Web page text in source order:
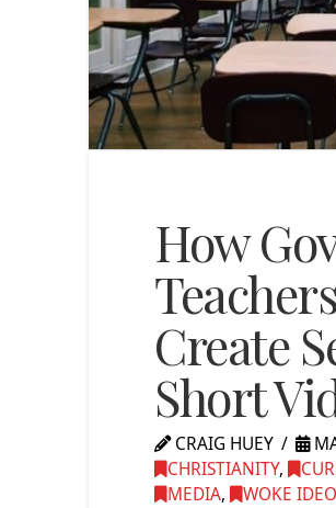
How
Create
Short
CRAIG HUEY
CHRISTIANITY,
MEDIA, WOKE